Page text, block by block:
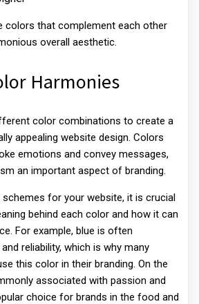
colors that complement each other
overall aesthetic.
Harmonies
color combinations to create a
appealing website design. Colors
emotions and convey messages,
an important aspect of branding.
for your website, it is crucial
behind each color and how it can
For example, blue is often
reliability, which is why many
this color in their branding. On the
associated with passion and
choice for brands in the food and